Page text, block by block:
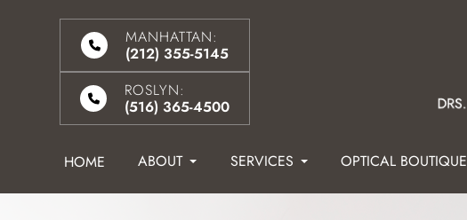
MANHATTAN:
(212) 355-5145
ROSLYN:
(516) 365-4500
HOME ABOUT SERVICES OPTICAL BOUTIQUE